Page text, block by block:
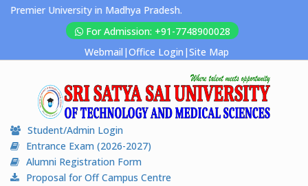
University in Madhya Pradesh.
For Admission: +91-7748900028
Webmail |Office Login |Site Map
Student/Admin Login
Entrance Exam (2026-2027)
Alumni Registration Form
Proposal for Off Campus Centre